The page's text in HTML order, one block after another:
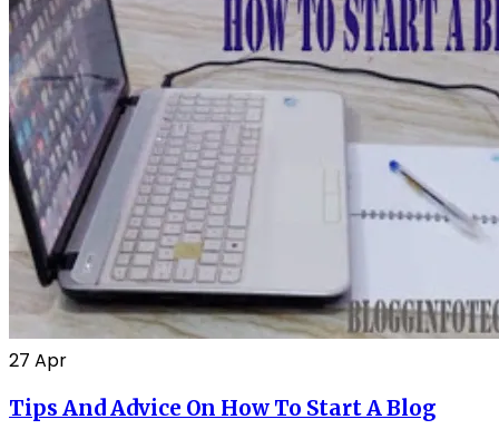
27 Apr
Tips And Advice On How To Start A Blog